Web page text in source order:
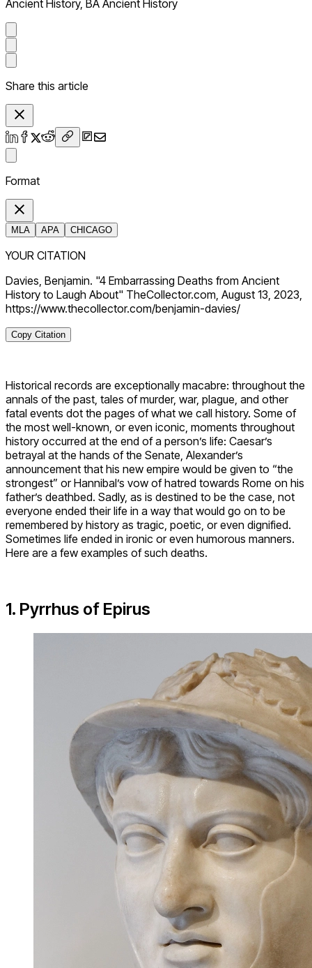
Ancient History, BA Ancient History
Share this article
Format
MLA APA CHICAGO
YOUR CITATION
Davies, Benjamin. "4 Embarrassing Deaths from Ancient
History to Laugh About" TheCollector.com, August 13, 2023,
https://www.thecollector.com/benjamin-davies/
Copy Citation
Historical records are exceptionally macabre: throughout the
annals of the past, tales of murder, war, plague, and other
fatal events dot the pages of what we call history. Some of
the most well-known, or even iconic, moments throughout
history occurred at the end of a person’s life: Caesar’s
betrayal at the hands of the Senate, Alexander’s
announcement that his new empire would be given to “the
strongest” or Hannibal’s vow of hatred towards Rome on his
father’s deathbed. Sadly, as is destined to be the case, not
everyone ended their life in a way that would go on to be
remembered by history as tragic, poetic, or even dignified.
Sometimes life ended in ironic or even humorous manners.
Here are a few examples of such deaths.
1. Pyrrhus of Epirus